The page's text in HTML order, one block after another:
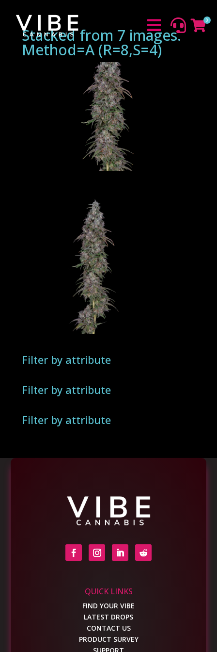
  0
Stacked from 7 images.
Method=A (R=8,S=4)
Filter by attribute
Filter by attribute
Filter by attribute
QUICK LINKS
FIND YOUR VIBE
LATEST DROPS
CONTACT US
PRODUCT SURVEY
SUPPORT